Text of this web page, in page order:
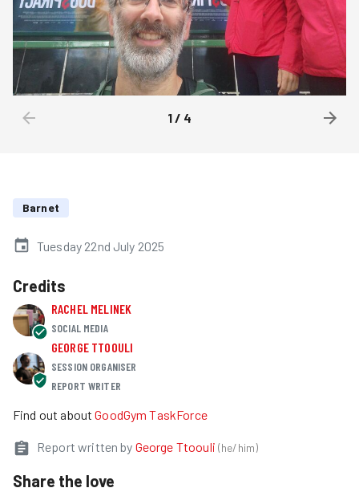
1/ 4
Barnet
Tuesday 22nd July 2025
Credits
RACHEL MELINEK
SOCIAL MEDIA
GEORGE TTOOULI
SESSION ORGANISER
REPORT WRITER
Find out about GoodGym TaskForce
Report written by George Ttoouli (he/him)
Share the love